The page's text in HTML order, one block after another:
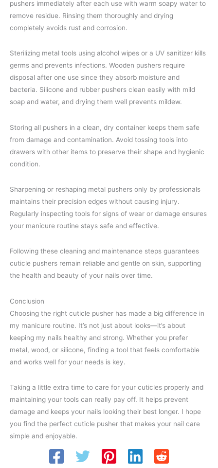
pushers immediately after each use with warm soapy water to
remove residue. Rinsing them thoroughly and drying
completely avoids rust and corrosion.
Sterilizing metal tools using alcohol wipes or a UV sanitizer kills
germs and prevents infections. Wooden pushers require
disposal after one use since they absorb moisture and
bacteria. Silicone and rubber pushers clean easily with mild
soap and water, and drying them well prevents mildew.
Storing all pushers in a clean, dry container keeps them safe
from damage and contamination. Avoid tossing tools into
drawers with other items to preserve their shape and hygienic
condition.
Sharpening or reshaping metal pushers only by professionals
maintains their precision edges without causing injury.
Regularly inspecting tools for signs of wear or damage ensures
your manicure routine stays safe and effective.
Following these cleaning and maintenance steps guarantees
cuticle pushers remain reliable and gentle on skin, supporting
the health and beauty of your nails over time.
Conclusion
Choosing the right cuticle pusher has made a big difference in
my manicure routine. It’s not just about looks—it’s about
keeping my nails healthy and strong. Whether you prefer
metal, wood, or silicone, finding a tool that feels comfortable
and works well for your needs is key.
Taking a little extra time to care for your cuticles properly and
maintaining your tools can really pay off. It helps prevent
damage and keeps your nails looking their best longer. I hope
you find the perfect cuticle pusher that makes your nail care
simple and enjoyable.